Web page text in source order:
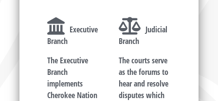
Executive
Branch
The Executive
Branch
implements
Cherokee Nation
Judicial
Branch
The courts serve
as the forums to
hear and resolve
disputes which